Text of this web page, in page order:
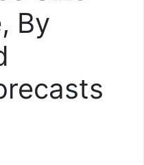
By